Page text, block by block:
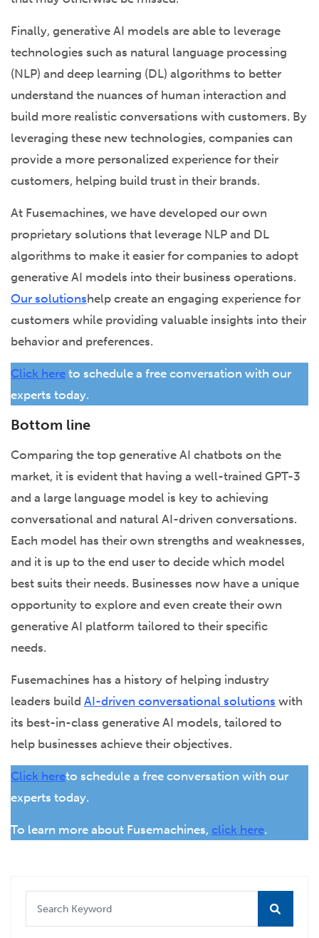
Finally, generative AI models are able to leverage
technologies such as natural language processing
(NLP) and deep learning (DL) algorithms to better
understand the nuances of human interaction and
build more realistic conversations with customers. By
leveraging these new technologies, companies can
provide a more personalized experience for their
customers, helping build trust in their brands.
At Fusemachines, we have developed our own
proprietary solutions that leverage NLP and DL
algorithms to make it easier for companies to adopt
generative AI models into their business operations.
Our solutionshelp create an engaging experience for
customers while providing valuable insights into their
behavior and preferences.
Click here to schedule a free conversation with our
experts today.
Bottom line
Comparing the top generative AI chatbots on the
market, it is evident that having a well-trained GPT-3
and a large language model is key to achieving
conversational and natural AI-driven conversations.
Each model has their own strengths and weaknesses,
and it is up to the end user to decide which model
best suits their needs. Businesses now have a unique
opportunity to explore and even create their own
generative AI platform tailored to their specific
needs.
Fusemachines has a history of helping industry
leaders build AI-driven conversational solutions with
its best-in-class generative AI models, tailored to
help businesses achieve their objectives.
Click hereto schedule a free conversation with our
experts today.
To learn more about Fusemachines, click here.